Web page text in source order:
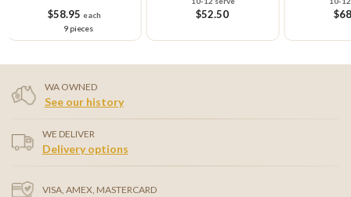
$58.95 each
9 pieces
$52.50
WA OWNED
See our history
WE DELIVER
Delivery options
VISA, AMEX, MASTERCARD